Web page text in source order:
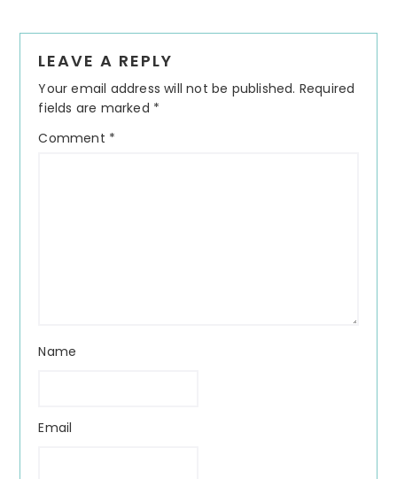
Interactions
LEAVE A REPLY
Your email address will not be published. Required
fields are marked *
Comment *
Name
Email